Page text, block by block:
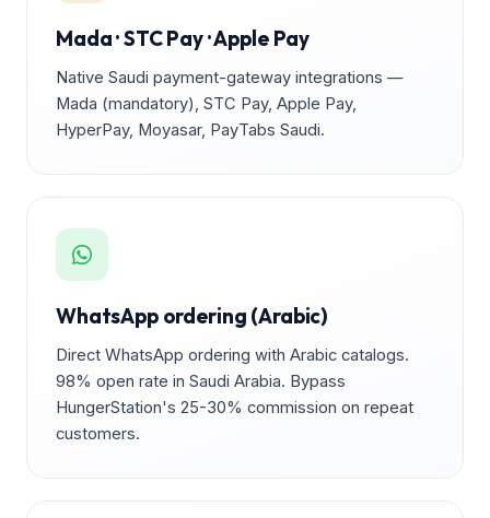
Mada · STC Pay · Apple Pay
Native Saudi payment-gateway integrations —
Mada (mandatory), STC Pay, Apple Pay,
HyperPay, Moyasar, PayTabs Saudi.
WhatsApp ordering (Arabic)
Direct WhatsApp ordering with Arabic catalogs.
98% open rate in Saudi Arabia. Bypass
HungerStation's 25-30% commission on repeat
customers.